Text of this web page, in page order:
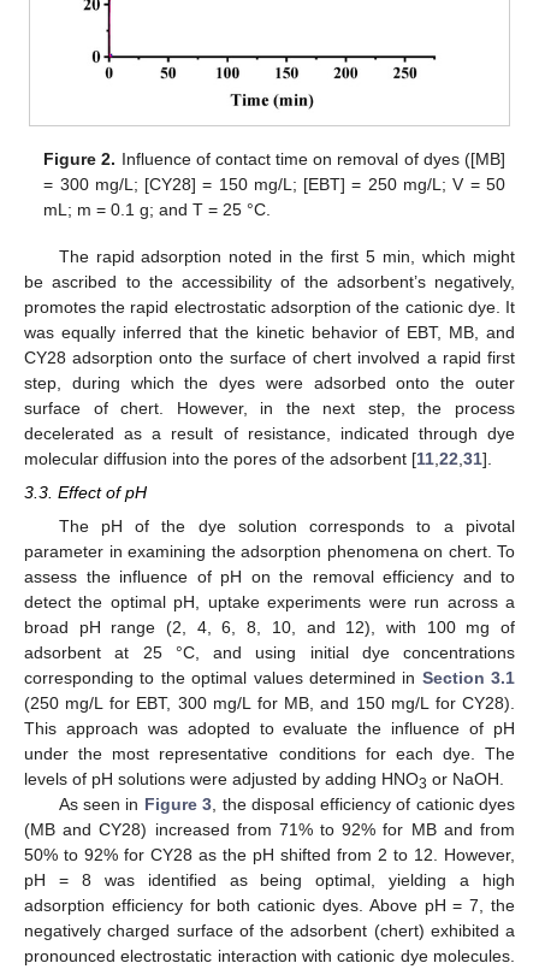
Figure 2. Influence of contact time on removal of dyes ([MB]
= 300 mg/L; [CY28] = 150 mg/L; [EBT] = 250 mg/L; V = 50
mL; m = 0.1 g; and T = 25 °C.
The rapid adsorption noted in the first 5 min, which might
be ascribed to the accessibility of the adsorbent’s negatively,
promotes the rapid electrostatic adsorption of the cationic dye. It
was equally inferred that the kinetic behavior of EBT, MB, and
CY28 adsorption onto the surface of chert involved a rapid first
step, during which the dyes were adsorbed onto the outer
surface of chert. However, in the next step, the process
decelerated as a result of resistance, indicated through dye
molecular diffusion into the pores of the adsorbent [11 22 31].
3.3. Effect of pH
The pH of the dye solution corresponds to a pivotal
parameter in examining the adsorption phenomena on chert. To
assess the influence of pH on the removal efficiency and to
detect the optimal pH, uptake experiments were run across a
broad pH range (2, 4, 6, 8, 10, and 12), with 100 mg of
adsorbent at 25 °C, and using initial dye concentrations
corresponding to the optimal values determined in Section 3.1
(250 mg/L for EBT, 300 mg/L for MB, and 150 mg/L for CY28).
This approach was adopted to evaluate the influence of pH
under the most representative conditions for each dye. The
levels of pH solutions were adjusted by adding HNO3 or NaOH.
As seen in Figure 3 , the disposal efficiency of cationic dyes
(MB and CY28) increased from 71% to 92% for MB and from
50% to 92% for CY28 as the pH shifted from 2 to 12. However,
pH = 8 was identified as being optimal, yielding a high
adsorption efficiency for both cationic dyes. Above pH = 7, the
negatively charged surface of the adsorbent (chert) exhibited a
pronounced electrostatic interaction with cationic dye molecules.